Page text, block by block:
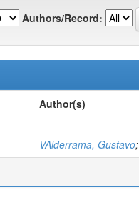
Authors/Record:
Author(s)
VAlderrama, Gustavo;